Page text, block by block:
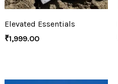
Elevated Essentials
₹1,999.00